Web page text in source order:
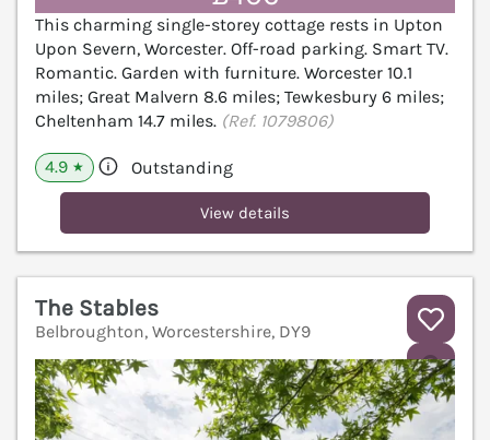
This charming single-storey cottage rests in Upton
Upon Severn, Worcester. Off-road parking. Smart TV.
Romantic. Garden with furniture. Worcester 10.1
miles; Great Malvern 8.6 miles; Tewkesbury 6 miles;
Cheltenham 14.7 miles. (Ref. 1079806)
4.9 ★ Outstanding
View details
The Stables
Belbroughton, Worcestershire, DY9